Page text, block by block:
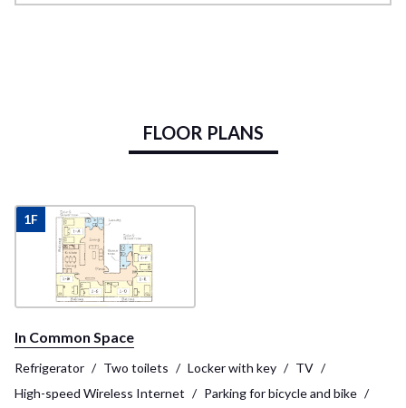
FLOOR PLANS
1F
In Common Space
Refrigerator Two toilets Locker with key
TV
High-speed Wireless Internet
Parking for bicycle and bike